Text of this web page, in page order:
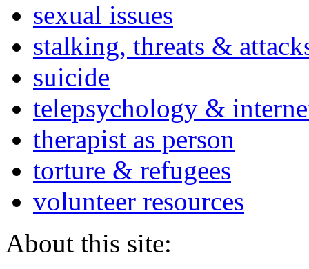
sexual issues
stalking, threats &
suicide
telepsychology &
therapist as person
torture & refugees
volunteer resources
About this site: